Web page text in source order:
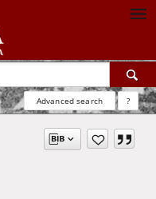
Advanced search ?